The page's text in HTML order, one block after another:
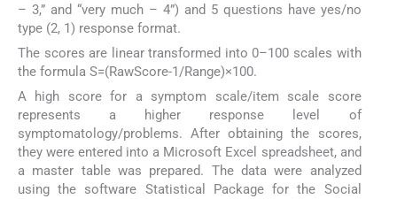
– 3,” and “very much – 4”) and 5 questions have yes/no
type (2, 1) response format.
The scores are linear transformed into 0–100 scales with
the formula S=(RawScore-1/Range)×100.
A high score for a symptom scale/item scale score
represents a higher response level of
symptomatology/problems. After obtaining the scores,
they were entered into a Microsoft Excel spreadsheet, and
a master table was prepared. The data were analyzed
using the software Statistical Package for the Social